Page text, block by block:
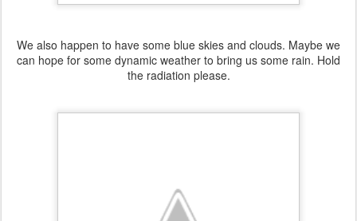
We also happen to have some blue skies and clouds. Maybe we
can hope for some dynamic weather to bring us some rain. Hold
the radiation please.